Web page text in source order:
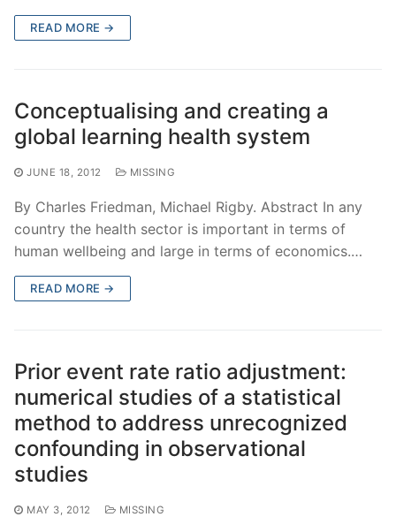
READ MORE →
Conceptualising and creating a
global learning health system
JUNE 18, 2012 MISSING
By Charles Friedman, Michael Rigby. Abstract In any
country the health sector is important in terms of
human wellbeing and large in terms of economics.…
READ MORE →
Prior event rate ratio adjustment:
numerical studies of a statistical
method to address unrecognized
confounding in observational
studies
MAY 3, 2012 MISSING